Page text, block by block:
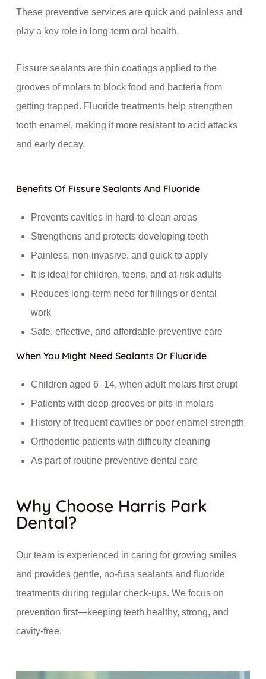
These preventive services are quick and painless and
play a key role in long-term oral health.
Fissure sealants are thin coatings applied to the
grooves of molars to block food and bacteria from
getting trapped. Fluoride treatments help strengthen
tooth enamel, making it more resistant to acid attacks
and early decay.
Benefits Of Fissure Sealants And Fluoride
Prevents cavities in hard-to-clean areas
Strengthens and protects developing teeth
Painless, non-invasive, and quick to apply
It is ideal for children, teens, and at-risk adults
Reduces long-term need for fillings or dental
work
Safe, effective, and affordable preventive care
When You Might Need Sealants Or Fluoride
Children aged 6–14, when adult molars first erupt
Patients with deep grooves or pits in molars
History of frequent cavities or poor enamel strength
Orthodontic patients with difficulty cleaning
As part of routine preventive dental care
Why Choose Harris Park
Dental?
Our team is experienced in caring for growing smiles
and provides gentle, no-fuss sealants and fluoride
treatments during regular check-ups. We focus on
prevention first—keeping teeth healthy, strong, and
cavity-free.